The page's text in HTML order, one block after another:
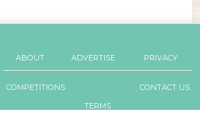
ABOUT ADVERTISE PRIVACY
COMPETITIONS
CONTACT US
TERMS